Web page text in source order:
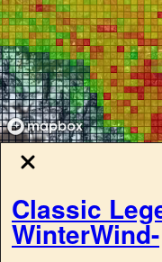
Classic
WinterWind-